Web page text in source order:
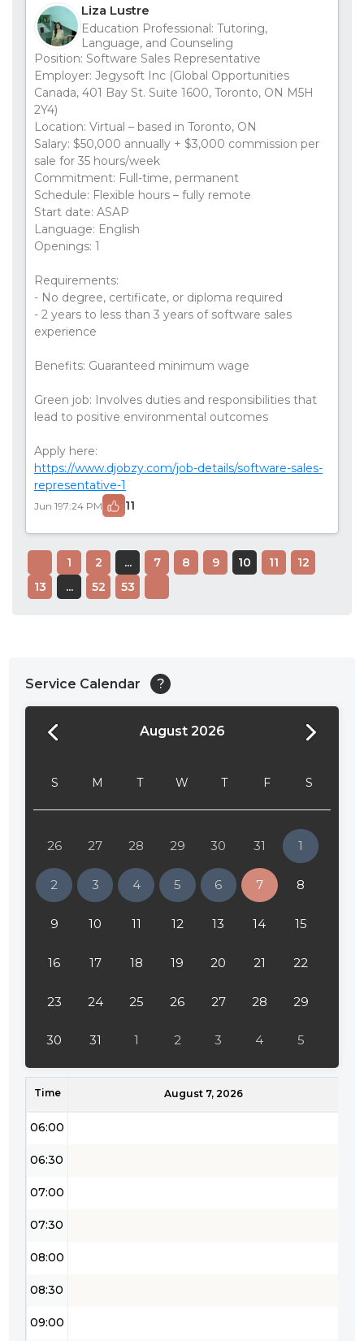
Liza Lustre
Education Professional: Tutoring,
Language, and Counseling
Position: Software Sales Representative
Employer: Jegysoft Inc (Global Opportunities
Canada, 401 Bay St. Suite 1600, Toronto, ON M5H
2Y4)
Location: Virtual – based in Toronto, ON
Salary: $50,000 annually + $3,000 commission per
sale for 35 hours/week
Commitment: Full-time, permanent
Schedule: Flexible hours – fully remote
Start date: ASAP
Language: English
Openings: 1
Requirements:
- No degree, certificate, or diploma required
- 2 years to less than 3 years of software sales
experience
Benefits: Guaranteed minimum wage
Green job: Involves duties and responsibilities that
lead to positive environmental outcomes
Apply here:
https://www.djobzy.com/job-details/software-sales-
representative-1
Jun 197:24 PM 11
1 2 ... 7 8 9 10 11
12
13
... 52 53
Service Calendar ?
August 2026
S M T W T F S
26 27 28 29 30 31 1
2 3 4 5 6 7 8
9 10 11 12 13 14 15
16 17 18 19 20 21 22
23 24 25 26 27 28 29
30 31 1 2 3 4 5
Time August 7, 2026
24:00
02:00
02:30
03:00
03:30
04:00
05:30
06:00
06:30
07:00
07:30
08:00
08:30
09:00